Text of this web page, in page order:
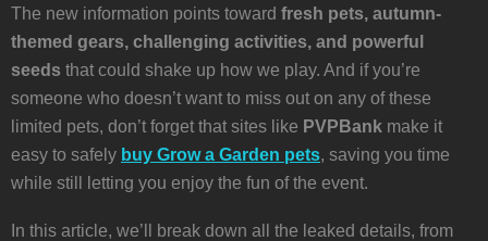
The new information points toward fresh pets, autumn-
themed gears, challenging activities, and powerful
seeds that could shake up how we play. And if you’re
someone who doesn’t want to miss out on any of these
limited pets, don’t forget that sites like PVPBank make it
easy to safely buy Grow a Garden pets, saving you time
while still letting you enjoy the fun of the event.
In this article, we’ll break down all the leaked details, from